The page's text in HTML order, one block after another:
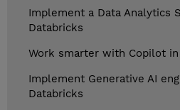
Implement a Data Analytics
Databricks
Work smarter with Copilot
Implement Generative AI
Databricks